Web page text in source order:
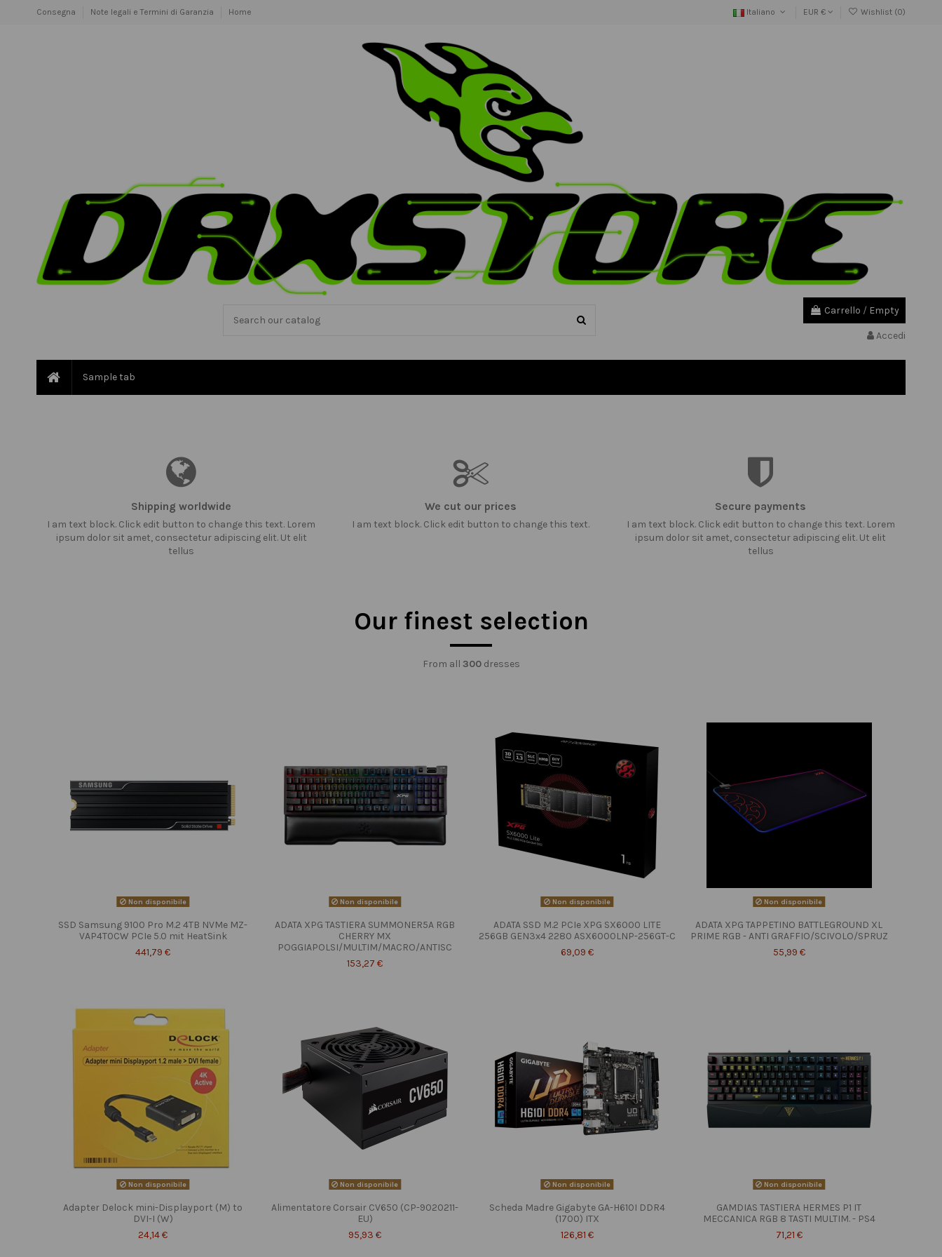
Consegna Note legali e Termini di Garanzia Home Italiano EUR € Wishlist (0)
Carrello / Empty
Accedi
Sample tab
Shipping worldwide
I am text block. Click edit button to change this text. Lorem
ipsum dolor sit amet, consectetur adipiscing elit. Ut elit
tellus
We cut our prices
I am text block. Click edit button to change this text.
Secure payments
I am text block. Click edit button to change this text. Lorem
ipsum dolor sit amet, consectetur adipiscing elit. Ut elit
tellus
Our finest selection
From all 300dresses
Non disponibile
SSD Samsung 9100 Pro M.2 4TB NVMe MZ-
VAP4T0CW PCIe 5.0 mit HeatSink
441,79 €
Non disponibile
ADATA XPG TASTIERA SUMMONER5A RGB
CHERRY MX
POGGIAPOLSI/MULTIM/MACRO/ANTISC
153,27 €
Non disponibile
ADATA SSD M.2 PCIe XPG SX6000 LITE
256GB GEN3x4 2280 ASX6000LNP-256GT-C
69,09 €
Non disponibile
ADATA XPG TAPPETINO BATTLEGROUND XL
PRIME RGB - ANTI GRAFFIO/SCIVOLO/SPRUZ
55,99 €
Non disponibile
Adapter Delock mini-Displayport (M) to
DVI-I (W)
24,14 €
Non disponibile
Alimentatore Corsair CV650 (CP-9020211-
EU)
95,93 €
Non disponibile
Scheda Madre Gigabyte GA-H610I DDR4
(1700) ITX
126,81 €
Non disponibile
GAMDIAS TASTIERA HERMES P1 IT
MECCANICA RGB 8 TASTI MULTIM. - PS4
71,21 €